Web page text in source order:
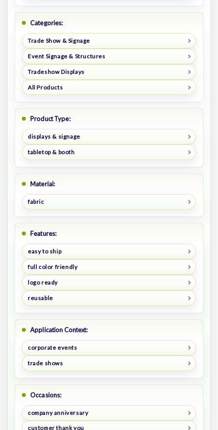
Categories:
Trade Show & Signage
Event Signage & Structures
Tradeshow Displays
All Products
Product Type:
displays & signage
tabletop & booth
Material:
fabric
Features:
easy to ship
full color friendly
logo ready
reusable
Application Context:
corporate events
trade shows
Occasions:
company anniversary
customer thank you